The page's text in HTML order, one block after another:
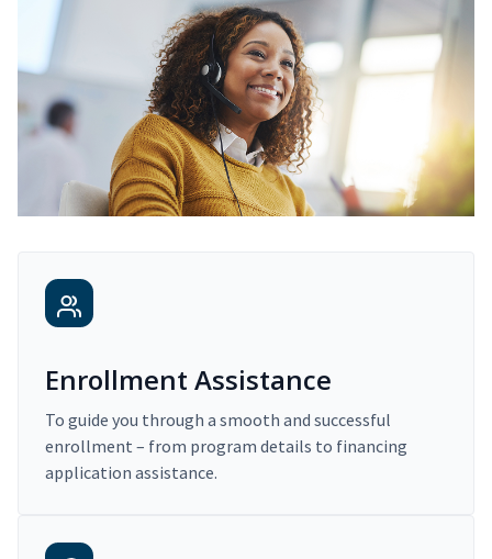
Enrollment Assistance
To guide you through a smooth and successful
enrollment – from program details to financing
application assistance.